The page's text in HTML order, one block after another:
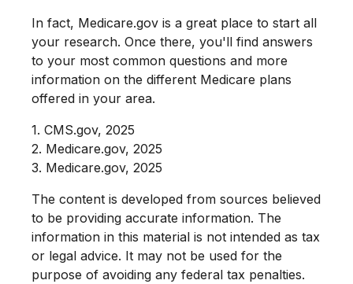
In fact, Medicare.gov is a great place to start all
your research. Once there, you'll find answers
to your most common questions and more
information on the different Medicare plans
offered in your area.
1. CMS.gov, 2025
2. Medicare.gov, 2025
3. Medicare.gov, 2025
The content is developed from sources believed
to be providing accurate information. The
information in this material is not intended as tax
or legal advice. It may not be used for the
purpose of avoiding any federal tax penalties.